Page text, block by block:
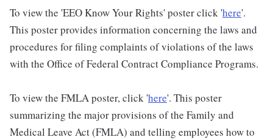
To view the 'EEO Know Your Rights' poster click 'here'.
This poster provides information concerning the laws and
procedures for filing complaints of violations of the laws
with the Office of Federal Contract Compliance Programs.
To view the FMLA poster, click 'here'. This poster
summarizing the major provisions of the Family and
Medical Leave Act (FMLA) and telling employees how to